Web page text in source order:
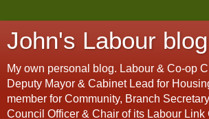
John's Labour blog
My own personal blog. Labour & Co-op
Deputy Mayor & Cabinet Lead for
member for Community, Branch
Council Officer & Chair of its Labour Link